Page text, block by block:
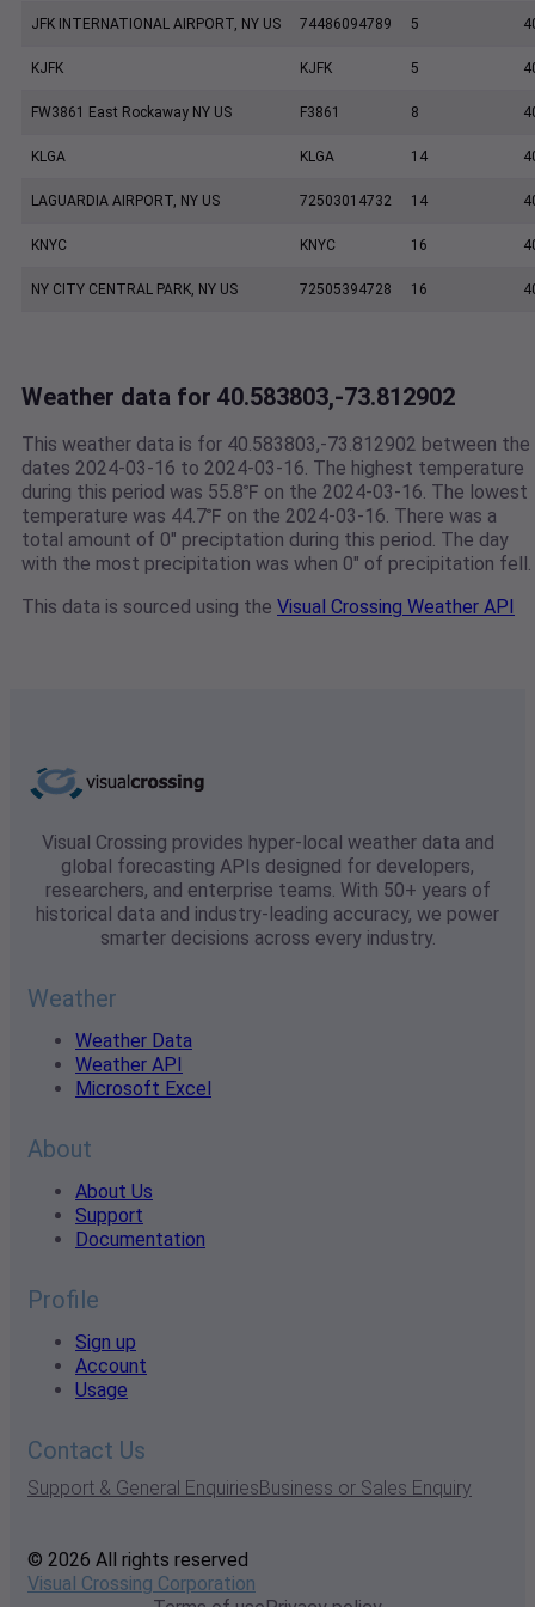
JFK INTERNATIONAL AIRPORT, NY US 74486094789 5
KJFK KJFK 5
FW3861 East Rockaway NY US F3861 8
KLGA KLGA 14
LAGUARDIA AIRPORT, NY US 72503014732 14
KNYC KNYC 16
NY CITY CENTRAL PARK, NY US 72505394728 16
Weather data for 40.583803,-73.812902
This weather data is for 40.583803,-73.812902 between the
dates 2024-03-16 to 2024-03-16. The highest temperature
during this period was 55.8℉ on the 2024-03-16. The lowest
temperature was 44.7℉ on the 2024-03-16. There was a
total amount of 0" preciptation during this period. The day
with the most precipitation was when 0" of precipitation fell.
This data is sourced using the Visual Crossing Weather API
Visual Crossing provides hyper-local weather data and
global forecasting APIs designed for developers,
researchers, and enterprise teams. With 50+ years of
historical data and industry-leading accuracy, we power
smarter decisions across every industry.
Weather
Weather Data
Weather API
Microsoft Excel
About
About Us
Support
Documentation
Profile
Sign up
Account
Usage
Contact Us
Support & General EnquiriesBusiness or Sales Enquiry
© 2026 All rights reserved
Visual Crossing Corporation